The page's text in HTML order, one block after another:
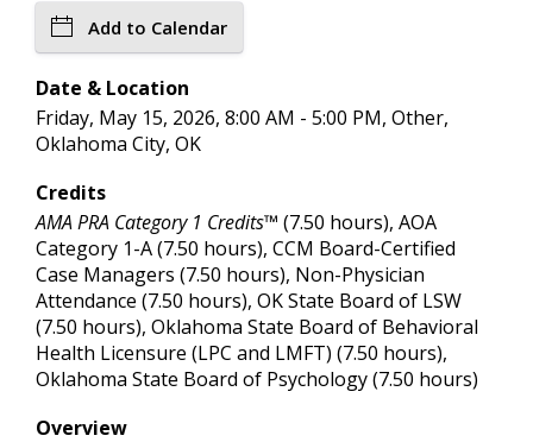
Add to Calendar
Date & Location
Friday, May 15, 2026, 8:00 AM - 5:00 PM, Other,
Oklahoma City, OK
Credits
AMA PRA Category 1 Credits™ (7.50 hours), AOA
Category 1-A (7.50 hours), CCM Board-Certified
Case Managers (7.50 hours), Non-Physician
Attendance (7.50 hours), OK State Board of LSW
(7.50 hours), Oklahoma State Board of Behavioral
Health Licensure (LPC and LMFT) (7.50 hours),
Oklahoma State Board of Psychology (7.50 hours)
Overview